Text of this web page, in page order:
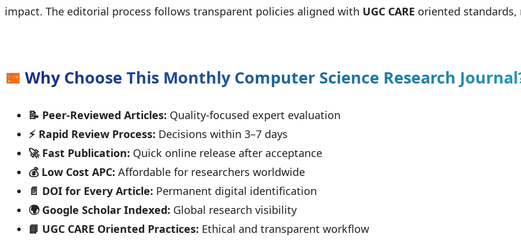
impact. The editorial process follows transparent policies aligned with UGC CARE oriented
📅 Why Choose This Monthly Computer Science Research
📝 Peer-Reviewed Articles: Quality-focused expert evaluation
⚡ Rapid Review Process: Decisions within 3–7 days
🚀 Fast Publication: Quick online release after acceptance
💰 Low Cost APC: Affordable for researchers worldwide
📄 DOI for Every Article: Permanent digital identification
🌍 Google Scholar Indexed: Global research visibility
📘 UGC CARE Oriented Practices: Ethical and transparent workflow